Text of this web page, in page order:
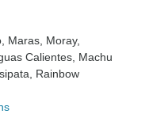
, Maras , Moray,
Calientes , Machu
, Rainbow